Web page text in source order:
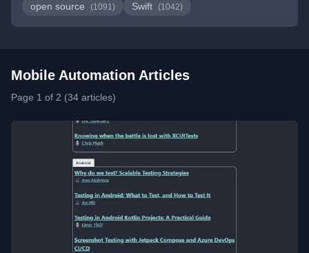
open source (1091) Swift (1042)
Mobile Automation Articles
Page 1 of 2 (34 articles)